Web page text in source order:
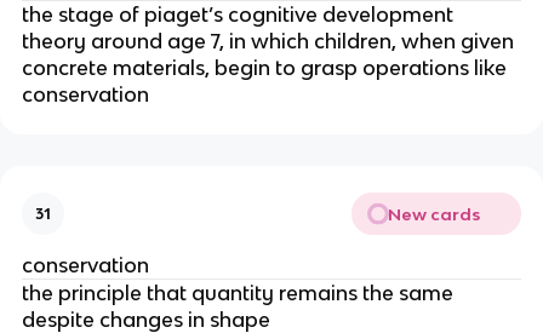
the stage of piaget’s cognitive development
theory around age 7, in which children, when given
concrete materials, begin to grasp operations like
conservation
31 New cards
conservation
the principle that quantity remains the same
despite changes in shape